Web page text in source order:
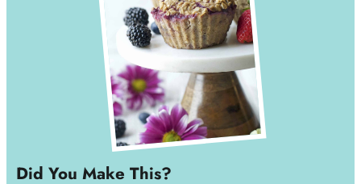
Did You Make This?